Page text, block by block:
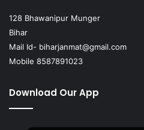
128 Bhawanipur Munger
Bihar
Mail Id- biharjanmat@gmail.com
Mobile 8587891023
Download Our App